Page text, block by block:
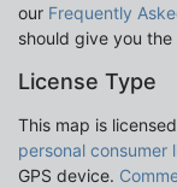
our Frequently
should give you the
License Type
This map is
personal consumer
GPS device.